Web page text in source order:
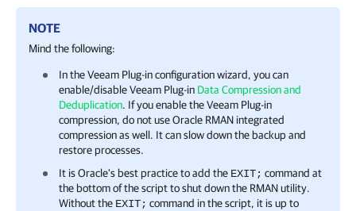
NOTE
Mind the following:
In theVeeam Plug-inconfiguration wizard, you can
enable/disableVeeam Plug-in Data Compression and
Deduplication. If you enable theVeeam Plug-in
compression, do not use Oracle RMAN integrated
compression as well. It can slow down the backup and
restore processes.
It is Oracle's best practice to add the EXIT; command at
the bottom of the script to shut down the RMAN utility.
Without the EXIT; command in the script, it is up to